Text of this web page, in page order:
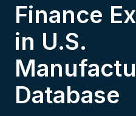
Finance
in U.S.
Database